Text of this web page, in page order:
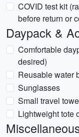
COVID test kit
before return or
Daypack &
Comfortable
desired)
Reusable water
Sunglasses
Small travel
Lightweight tote